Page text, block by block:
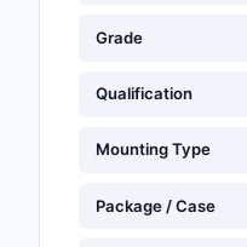
Grade
Qualification
Mounting Type
Package / Case